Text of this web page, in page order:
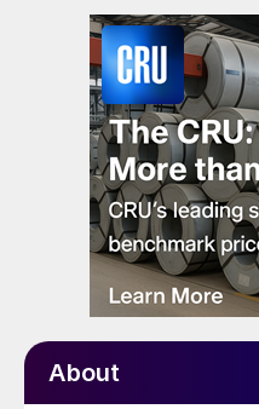
About